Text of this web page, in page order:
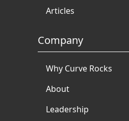
Articles
Company
Why Curve Rocks
About
Leadership